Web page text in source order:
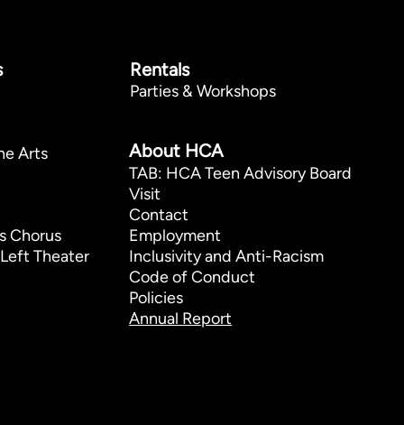
Rentals
Parties & Workshops
About HCA
TAB: HCA Teen Advisory Board
Visit
Contact
Employment
Inclusivity and Anti-Racism
Code of Conduct
Policies
Annual Report
Arts
Chorus
Theater